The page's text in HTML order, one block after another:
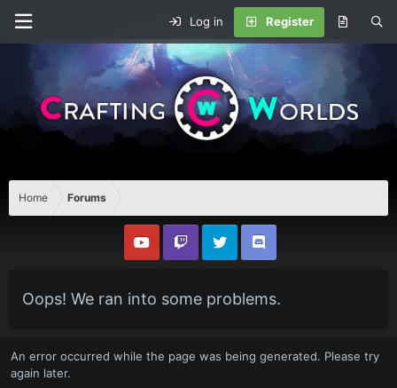
Log in Register
Home Forums
Oops! We ran into some problems.
An error occurred while the page was being generated. Please try
again later.